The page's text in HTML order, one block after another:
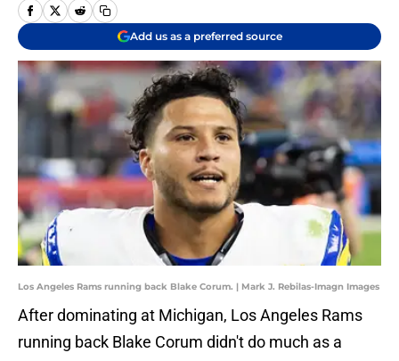
Add us as a preferred source
Los Angeles Rams running back Blake Corum. | Mark J. Rebilas-Imagn Images
After dominating at Michigan, Los Angeles Rams
running back Blake Corum didn't do much as a